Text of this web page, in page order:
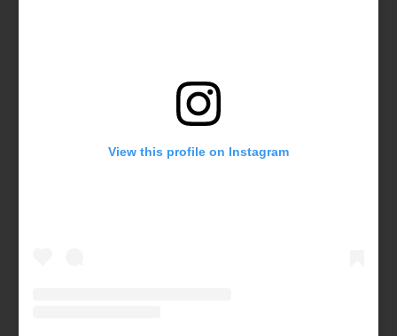
View this profile on Instagram